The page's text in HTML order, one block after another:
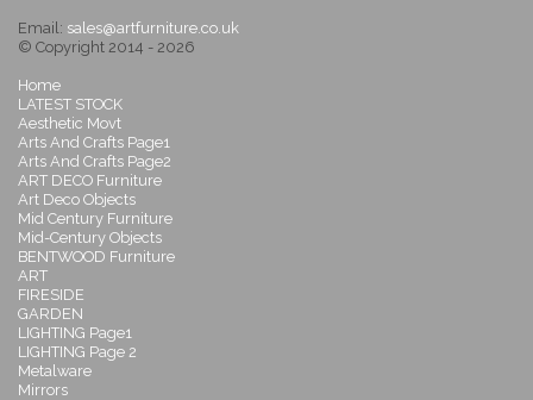
Email: sales@artfurniture.co.uk
© Copyright 2014 - 2026
Home
LATEST STOCK
Aesthetic Movt
Arts And Crafts Page1
Arts And Crafts Page2
ART DECO Furniture
Art Deco Objects
Mid Century Furniture
Mid-Century Objects
BENTWOOD Furniture
ART
FIRESIDE
GARDEN
LIGHTING Page1
LIGHTING Page 2
Metalware
Mirrors